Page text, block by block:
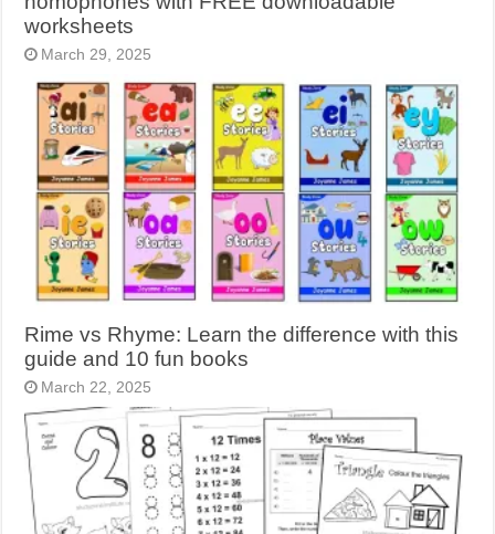
worksheets
March 29, 2025
Rime vs Rhyme: Learn the difference with this
guide and 10 fun books
March 22, 2025